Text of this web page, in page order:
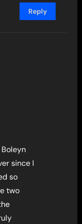
Reply
since I
so
two